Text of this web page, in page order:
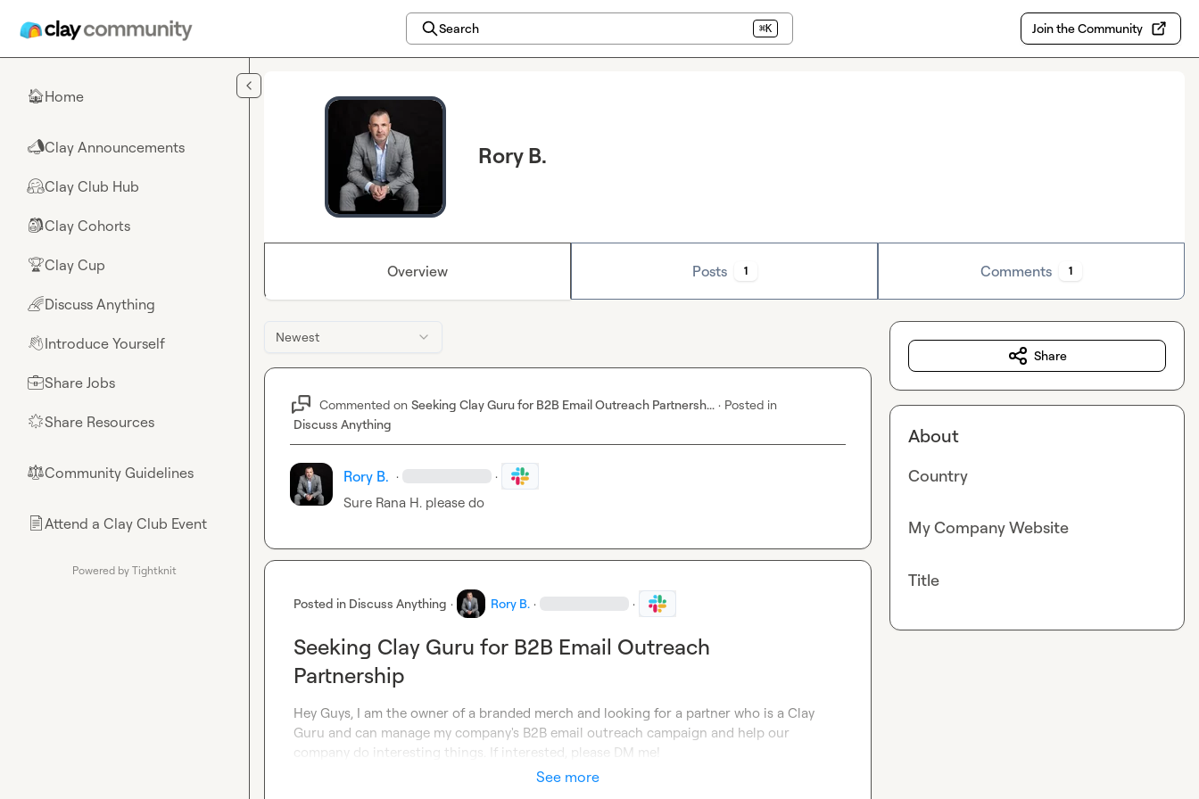
Search ⌘K Join the Community
🏠Home
📣Clay Announcements
🤗Clay Club Hub
🎒Clay Cohorts
🏆Clay Cup
🌈Discuss Anything
👋Introduce Yourself
💼Share Jobs
🌟Share Resources
⚖︎Community Guidelines
📄Attend a Clay Club Event
Powered by Tightknit
Rory B.
Overview Posts 1 Comments 1
Newest
Commented on Seeking Clay Guru for B2B Email Outreach Partnersh... · Posted in
Discuss Anything
Rory B. · ·
Sure Rana H. please do
Posted in Discuss Anything · Rory B. · ·
Seeking Clay Guru for B2B Email Outreach
Partnership
Hey Guys, I am the owner of a branded merch and looking for a partner who is a Clay
Guru and can manage my company's B2B email outreach campaign and help our
company do interesting things. If interested, please DM me!
See more
Share
About
Country
My Company Website
Title